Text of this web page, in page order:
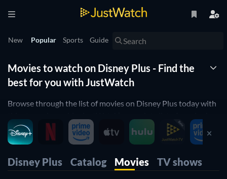
New Popular Sports Guide
Movies to watch on Disney Plus - Find the
best for you with JustWatch
Browse through the list of movies on Disney Plus today with
ordered by popularity to help you easily find the best movies
on Disney Plus.
You can use our filters to find all the movies on Disney Plus
that suit your preferences. Apply filters for release year,
Disney Plus Catalog Movies TV shows